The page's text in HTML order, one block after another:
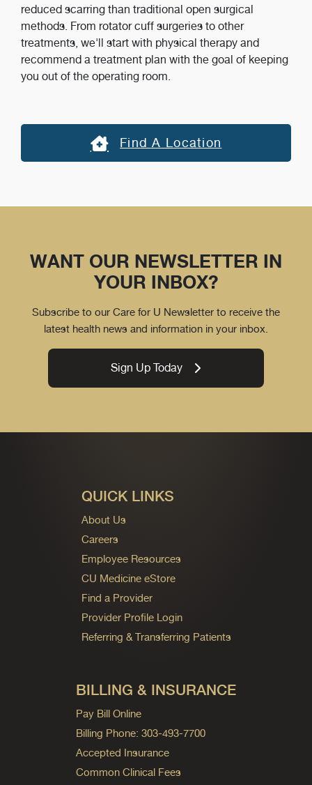
reduced scarring than traditional open surgical
methods. From rotator cuff surgeries to other
treatments, we'll start with physical therapy and
recommend a treatment plan with the goal of keeping
you out of the operating room.
Find A Location
WANT OUR NEWSLETTER IN
YOUR INBOX?
Subscribe to our Care for U Newsletter to receive the
latest health news and information in your inbox.
Sign Up Today
QUICK LINKS
About Us
Careers
Employee Resources
CU Medicine eStore
Find a Provider
Provider Profile Login
Referring & Transferring Patients
BILLING & INSURANCE
Pay Bill Online
Billing Phone: 303-493-7700
Accepted Insurance
Common Clinical Fees